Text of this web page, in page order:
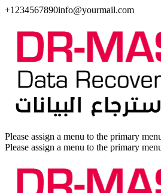
+1234567890info@yourmail.com
Please assign a menu to the primary
Please assign a menu to the primary